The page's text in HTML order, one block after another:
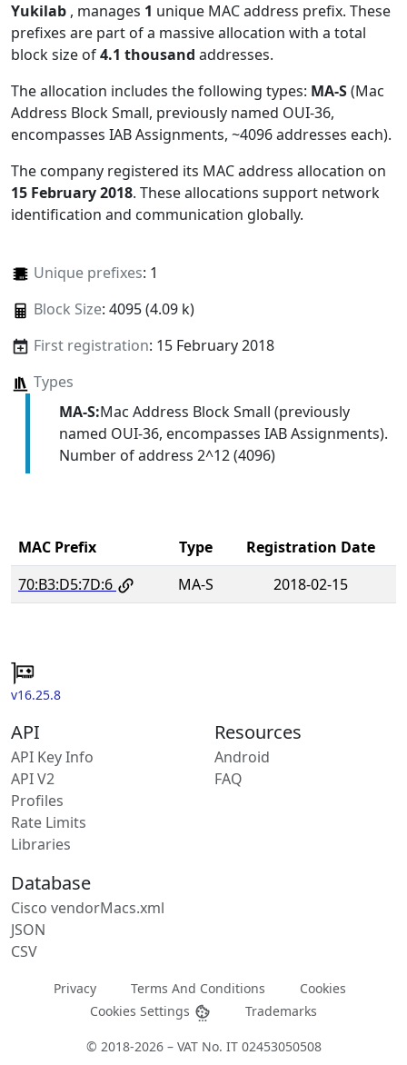
Yukilab , manages 1 unique MAC address prefix. These
prefixes are part of a massive allocation with a total
block size of4.1 thousand addresses.
The allocation includes the following types: MA-S(Mac
Address Block Small, previously named OUI-36,
encompasses IAB Assignments, ~4096 addresses each).
The company registered its MAC address allocation on
15 February 2018. These allocations support network
identification and communication globally.
Unique prefixes: 1
Block Size: 4095 (4.09 k)
First registration: 15 February 2018
Types
MA-S:Mac Address Block Small (previously
named OUI-36, encompasses IAB Assignments).
Number of address 2^12 (4096)
MAC Prefix Type
Registration Date
70:B3:D5:7D:6
MA-S 2018-02-15
v16.25.8
API
API Key Info
API V2
Profiles
Rate Limits
Libraries
Resources
Android
FAQ
Database
Cisco vendorMacs.xml
JSON
CSV
Privacy Terms And Conditions
Cookies
Cookies Settings
Trademarks
© 2018-2026 – VAT No. IT 02453050508